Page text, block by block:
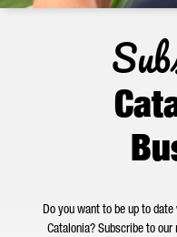
Do you want to be up to
Catalonia? Subscribe to